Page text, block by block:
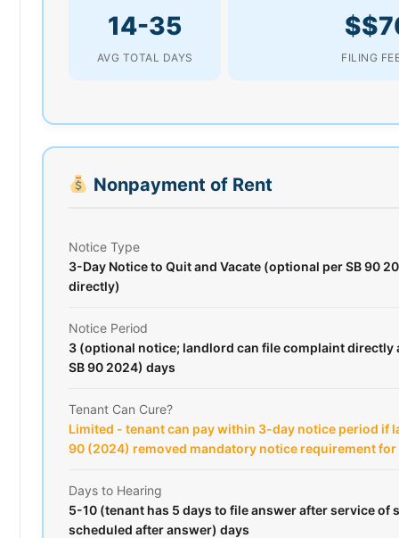
14-35
AVG TOTAL DAYS FILING
Nonpayment of Rent
Notice Type
3-Day Notice to Quit and Vacate (optional per SB 90
directly)
Notice Period
3 (optional notice; landlord can file complaint directly
SB 90 2024) days
Tenant Can Cure?
Limited - tenant can pay within 3-day notice period if
90 (2024) removed mandatory notice requirement
Days to Hearing
5-10 (tenant has 5 days to file answer after service of
scheduled after answer) days